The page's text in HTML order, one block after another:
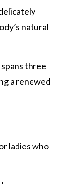
natural
three
a renewed
ladies who